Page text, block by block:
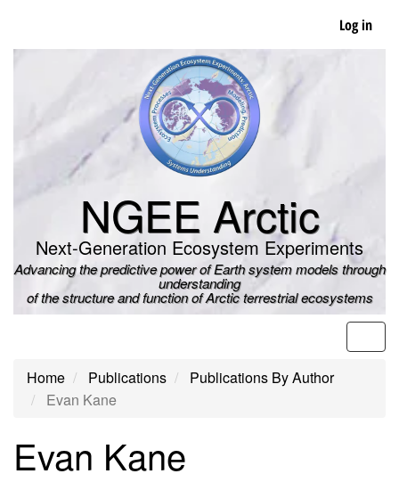
main
Log in
NGEE Arctic
Next-Generation Ecosystem Experiments
Advancing the predictive power of Earth system models through
understanding
of the structure and function of Arctic terrestrial ecosystems
Home Publications
Publications By Author
Evan Kane
Evan Kane